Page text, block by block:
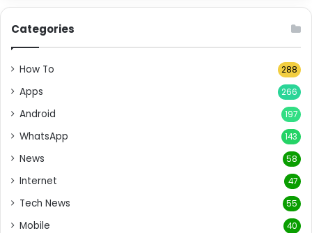
Categories
How To 288
Apps 266
Android 197
WhatsApp 143
News 58
Internet 47
Tech News 55
Mobile 40